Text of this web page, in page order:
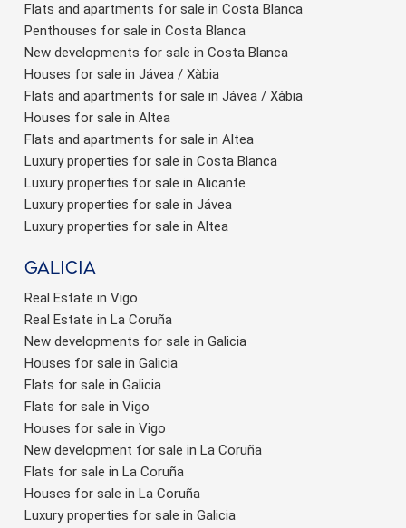
Flats and apartments for sale in Costa Blanca
Penthouses for sale in Costa Blanca
New developments for sale in Costa Blanca
Houses for sale in Jávea / Xàbia
Flats and apartments for sale in Jávea / Xàbia
Houses for sale in Altea
Flats and apartments for sale in Altea
Luxury properties for sale in Costa Blanca
Luxury properties for sale in Alicante
Luxury properties for sale in Jávea
Luxury properties for sale in Altea
Galicia
Real Estate in Vigo
Real Estate in La Coruña
New developments for sale in Galicia
Houses for sale in Galicia
Flats for sale in Galicia
Flats for sale in Vigo
Houses for sale in Vigo
New development for sale in La Coruña
Flats for sale in La Coruña
Houses for sale in La Coruña
Luxury properties for sale in Galicia